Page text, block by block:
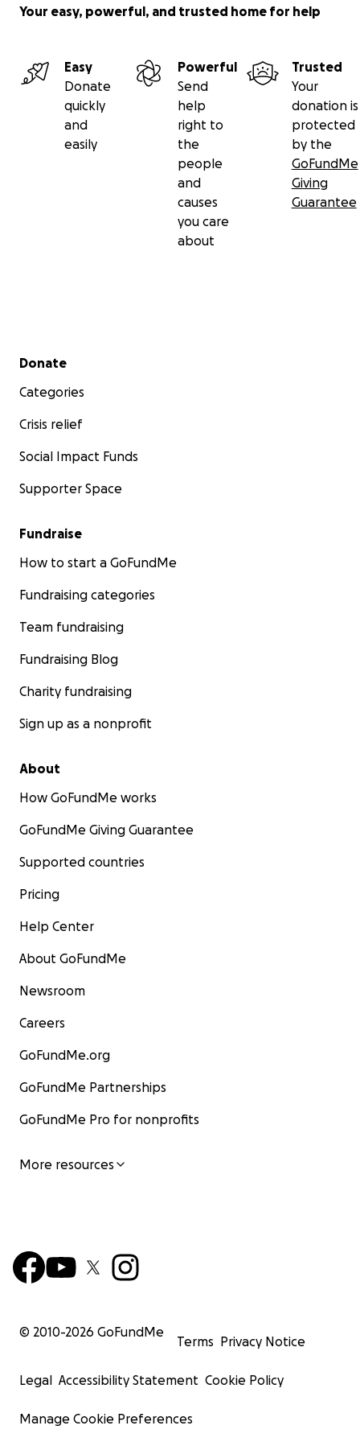
Your easy, powerful, and trusted home for help
Easy
Donate
quickly
and
easily
Powerful
Send
help
right to
the
people
and
causes
you care
about
Trusted
Your
donation is
protected
by the
GoFundMe
Giving
Guarantee
Secondary menu
Donate
Categories
Crisis relief
Social Impact Funds
Supporter Space
Fundraise
How to start a GoFundMe
Fundraising categories
Team fundraising
Fundraising Blog
Charity fundraising
Sign up as a nonprofit
About
How GoFundMe works
GoFundMe Giving Guarantee
Supported countries
Pricing
Help Center
About GoFundMe
Newsroom
Careers
GoFundMe.org
GoFundMe Partnerships
GoFundMe Pro for nonprofits
More resources
© 2010-2026 GoFundMe
Terms Privacy Notice
Legal Accessibility Statement Cookie Policy
Manage Cookie Preferences